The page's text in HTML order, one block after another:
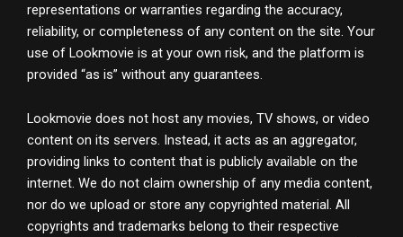
representations or warranties regarding the accuracy,
reliability, or completeness of any content on the site. Your
use of Lookmovie is at your own risk, and the platform is
provided “as is” without any guarantees.
Lookmovie does not host any movies, TV shows, or video
content on its servers. Instead, it acts as an aggregator,
providing links to content that is publicly available on the
internet. We do not claim ownership of any media content,
nor do we upload or store any copyrighted material. All
copyrights and trademarks belong to their respective